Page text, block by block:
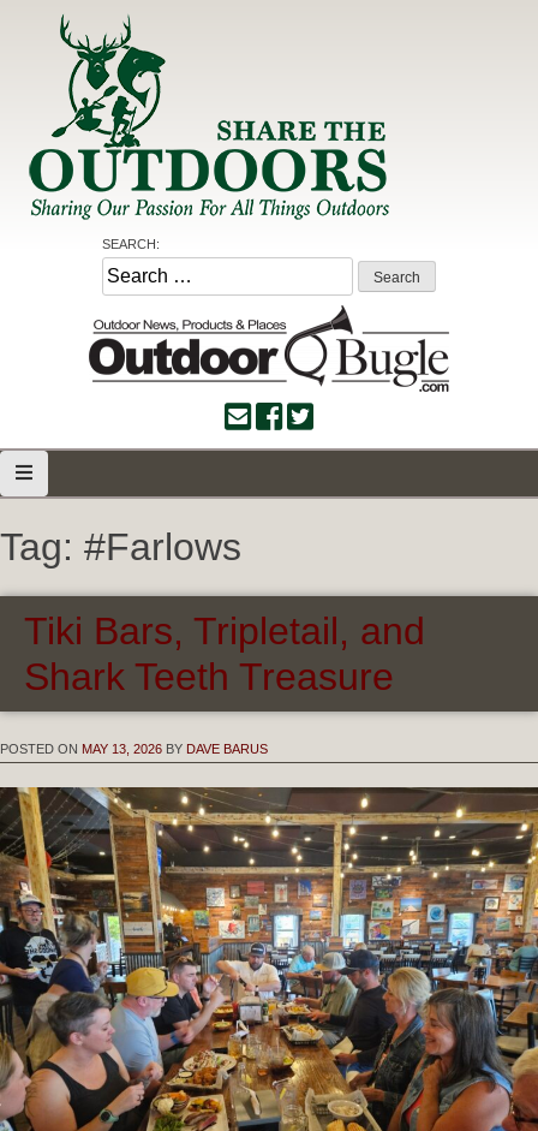
Share the Outdoors
Sharing Our Passion for all Things Outdoors
SEARCH:
Search
for:
Tag: #Farlows
Tiki Bars, Tripletail, and
Shark Teeth Treasure
POSTED ON MAY 13, 2026 BY DAVE BARUS